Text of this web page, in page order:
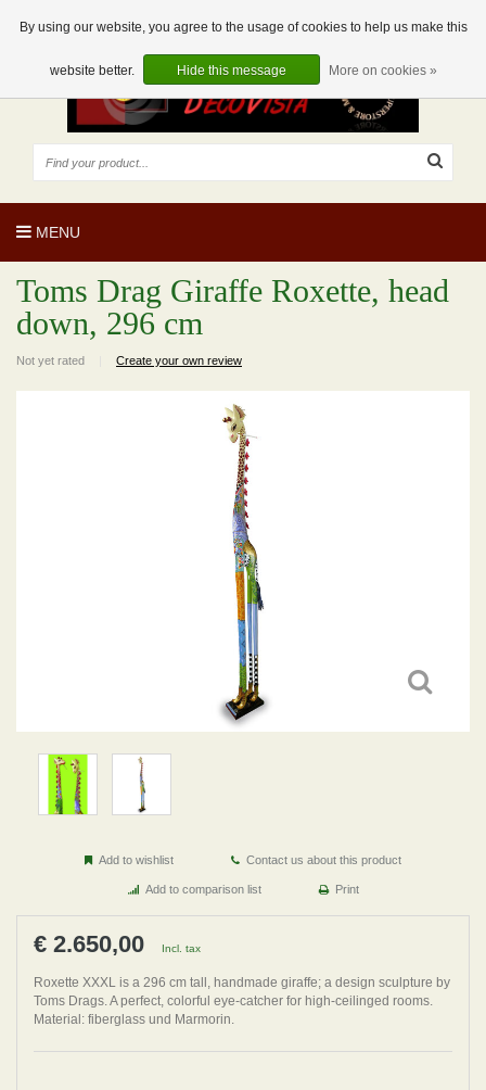
0 Articles
EN
EUR
MENU
Toms Drag Giraffe Roxette, head
down, 296 cm
Not yet rated Create your own review
Add to wishlist Contact us about this product
Add to comparison list Print
€ 2.650,00 Incl. tax
Roxette XXXL is a 296 cm tall, handmade giraffe; a design sculpture by
Toms Drags. A perfect, colorful eye-catcher for high-ceilinged rooms.
Material: fiberglass und Marmorin.
By using our website, you agree to the usage of cookies to help us make this
website better. Hide this message More on cookies »